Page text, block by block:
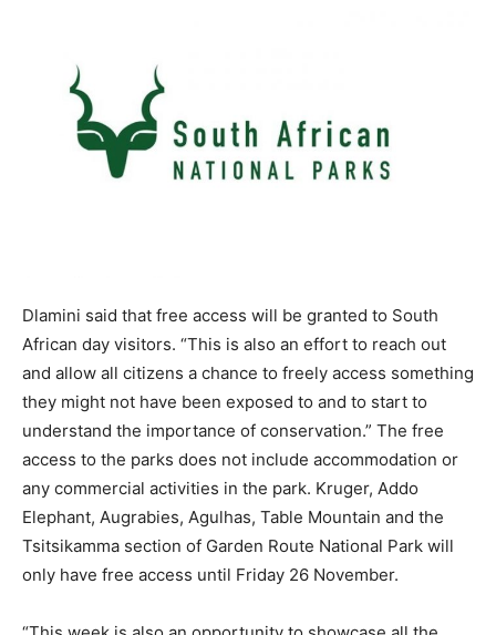
Dlamini said that free access will be granted to South
African day visitors. “This is also an effort to reach out
and allow all citizens a chance to freely access something
they might not have been exposed to and to start to
understand the importance of conservation.” The free
access to the parks does not include accommodation or
any commercial activities in the park. Kruger, Addo
Elephant, Augrabies, Agulhas, Table Mountain and the
Tsitsikamma section of Garden Route National Park will
only have free access until Friday 26 November.